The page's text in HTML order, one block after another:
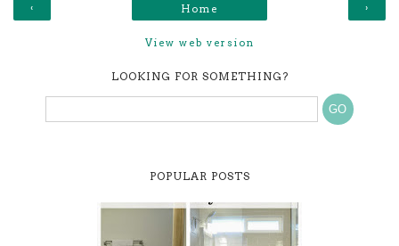
‹ ›
Home
View web version
LOOKING FOR SOMETHING?
POPULAR POSTS